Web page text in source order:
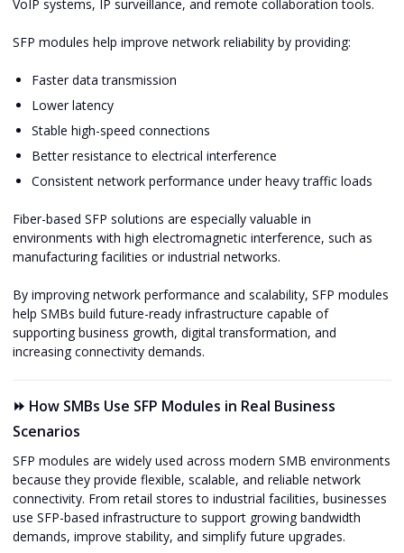
VoIP systems, IP surveillance, and remote collaboration tools.
SFP modules help improve network reliability by providing:
Faster data transmission
Lower latency
Stable high-speed connections
Better resistance to electrical interference
Consistent network performance under heavy traffic loads
Fiber-based SFP solutions are especially valuable in
environments with high electromagnetic interference, such as
manufacturing facilities or industrial networks.
By improving network performance and scalability, SFP modules
help SMBs build future-ready infrastructure capable of
supporting business growth, digital transformation, and
increasing connectivity demands.
⏩ How SMBs Use SFP Modules in Real Business
Scenarios
SFP modules are widely used across modern SMB environments
because they provide flexible, scalable, and reliable network
connectivity. From retail stores to industrial facilities, businesses
use SFP-based infrastructure to support growing bandwidth
demands, improve stability, and simplify future upgrades.